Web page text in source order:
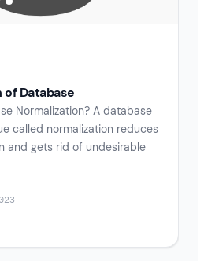
of Database
Normalization? A database
called normalization reduces
and gets rid of undesirable